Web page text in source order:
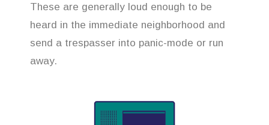
These are generally loud enough to be
heard in the immediate neighborhood and
send a trespasser into panic-mode or run
away.